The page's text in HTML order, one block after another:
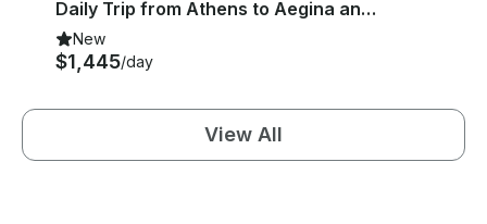
Daily Trip from Athens to Aegina and Moni Islands
New
$1,445/day
View All